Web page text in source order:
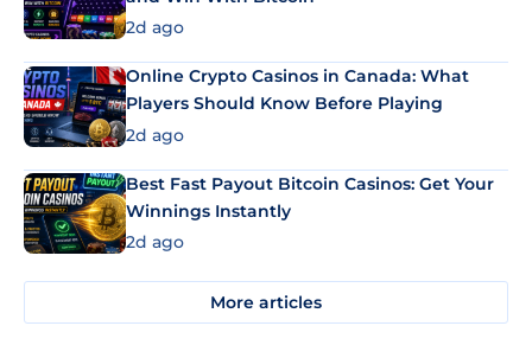
2d ago
Online Crypto Casinos in Canada: What
Players Should Know Before Playing
2d ago
Best Fast Payout Bitcoin Casinos: Get Your
Winnings Instantly
2d ago
More articles